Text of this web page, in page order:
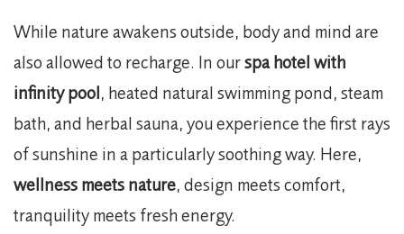
While nature awakens outside, body and mind are
also allowed to recharge. In ourspa hotel with
infinity pool, heated natural swimming pond, steam
bath, and herbal sauna, you experience the first rays
of sunshine in a particularly soothing way. Here,
wellness meets nature, design meets comfort,
tranquility meets fresh energy.